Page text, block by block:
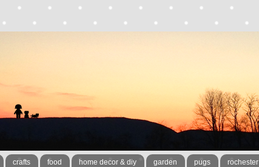
crafts food home decor & diy garden pugs rochester